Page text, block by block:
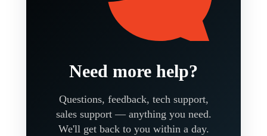
Need more help?
Questions, feedback, tech support,
sales support — anything you need.
We'll get back to you within a day.